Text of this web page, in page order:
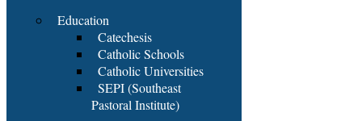
Education
Catechesis
Catholic Schools
Catholic Universities
SEPI (Southeast
Pastoral Institute)